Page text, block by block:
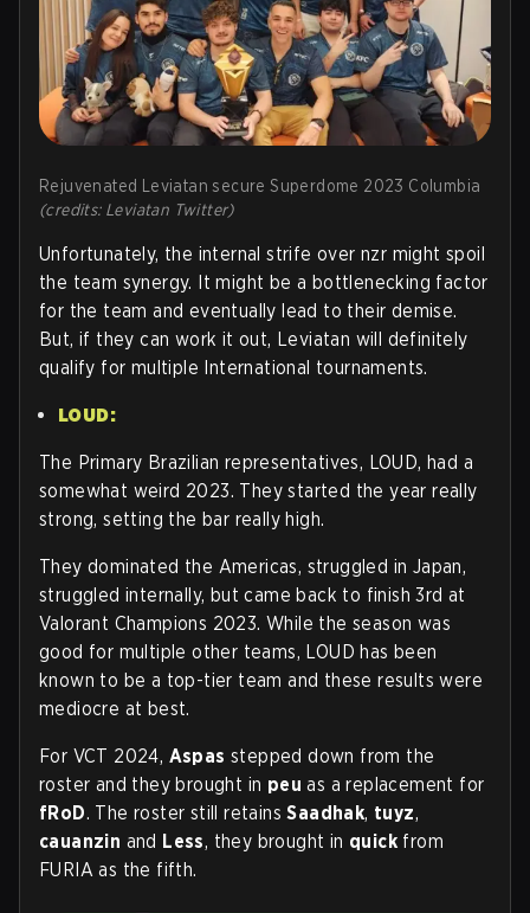
Rejuvenated Leviatan secure Superdome 2023 Columbia
(credits: Leviatan Twitter)
Unfortunately, the internal strife over nzr might spoil
the team synergy. It might be a bottlenecking factor
for the team and eventually lead to their demise.
But, if they can work it out, Leviatan will definitely
qualify for multiple International tournaments.
LOUD:
The Primary Brazilian representatives, LOUD, had a
somewhat weird 2023. They started the year really
strong, setting the bar really high.
They dominated the Americas, struggled in Japan,
struggled internally, but came back to finish 3rd at
Valorant Champions 2023. While the season was
good for multiple other teams, LOUD has been
known to be a top-tier team and these results were
mediocre at best.
For VCT 2024, Aspas stepped down from the
roster and they brought in peu as a replacement for
fRoD. The roster still retainsSaadhak, tuyz,
cauanzin and Less, they brought in quick from
FURIA as the fifth.